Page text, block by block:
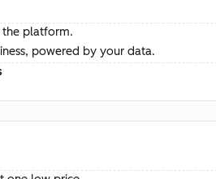
the platform.
powered by your data.